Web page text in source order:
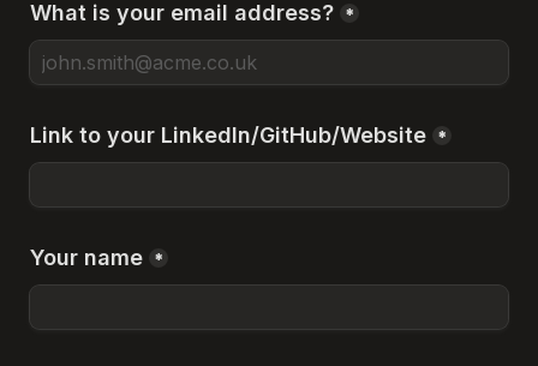
What is your email address? *
Link to your LinkedIn/GitHub/Website *
Your name *